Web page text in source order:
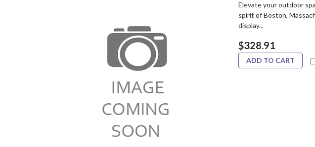
Elevate your outdoor
spirit of Boston,
display...
$328.91
ADD TO CART